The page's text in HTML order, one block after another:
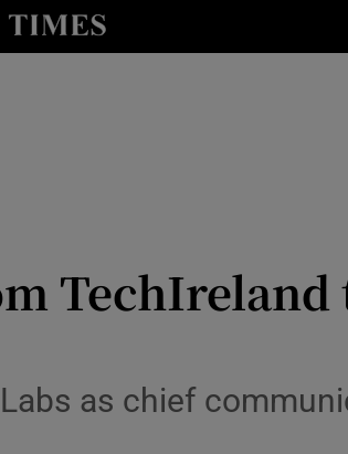
Life & Style sub sections
as chief